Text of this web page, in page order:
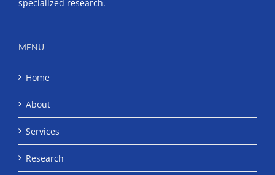
specialized research.
MENU
Home
About
Services
Research